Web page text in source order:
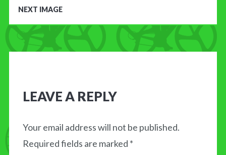
NEXT IMAGE
LEAVE A REPLY
Your email address will not be published.
Required fields are marked *